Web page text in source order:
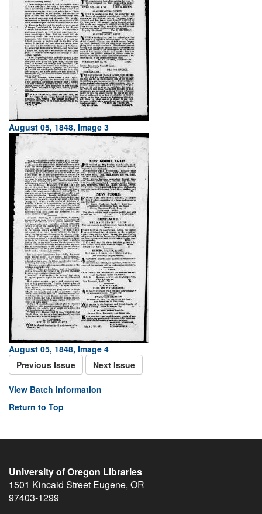
August 05, 1848, Image 3
August 05, 1848, Image 4
Previous Issue
Next Issue
View Batch Information
Return to Top
University of Oregon Libraries
1501 Kincaid Street Eugene, OR
97403-1299